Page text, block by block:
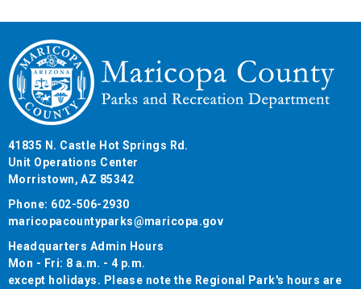
41835 N. Castle Hot Springs Rd.
Unit Operations Center
Morristown, AZ 85342
Phone: 602-506-2930
maricopacountyparks@maricopa.gov
Headquarters Admin Hours
Mon - Fri: 8 a.m. - 4 p.m.
except holidays. Please note the Regional Park's hours are